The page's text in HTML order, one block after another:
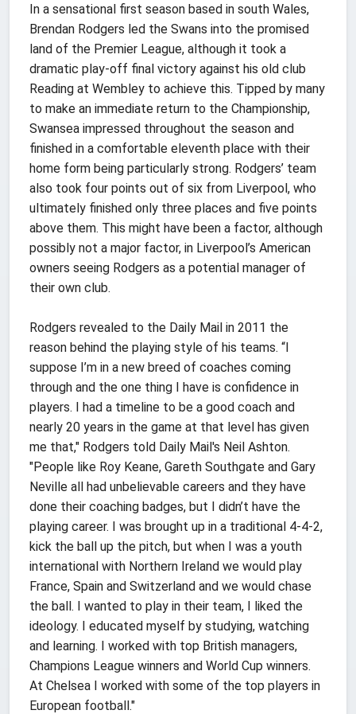
In a sensational first season based in south Wales,
Brendan Rodgers led the Swans into the promised
land of the Premier League, although it took a
dramatic play-off final victory against his old club
Reading at Wembley to achieve this. Tipped by many
to make an immediate return to the Championship,
Swansea impressed throughout the season and
finished in a comfortable eleventh place with their
home form being particularly strong. Rodgers’ team
also took four points out of six from Liverpool, who
ultimately finished only three places and five points
above them. This might have been a factor, although
possibly not a major factor, in Liverpool’s American
owners seeing Rodgers as a potential manager of
their own club.
Rodgers revealed to the Daily Mail in 2011 the
reason behind the playing style of his teams. “I
suppose I’m in a new breed of coaches coming
through and the one thing I have is confidence in
players. I had a timeline to be a good coach and
nearly 20 years in the game at that level has given
me that," Rodgers told Daily Mail's Neil Ashton.
"People like Roy Keane, Gareth Southgate and Gary
Neville all had unbelievable careers and they have
done their coaching badges, but I didn’t have the
playing career. I was brought up in a traditional 4-4-2,
kick the ball up the pitch, but when I was a youth
international with Northern Ireland we would play
France, Spain and Switzerland and we would chase
the ball. I wanted to play in their team, I liked the
ideology. I educated myself by studying, watching
and learning. I worked with top British managers,
Champions League winners and World Cup winners.
At Chelsea I worked with some of the top players in
European football."